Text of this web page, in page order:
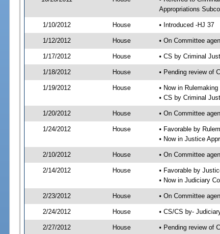
Appropriations
1/10/2012 House • Introduced -HJ 37
1/12/2012 House • On Committee
1/17/2012 House • CS by Criminal
1/18/2012 House • Pending review of
1/19/2012 House
• Now in
• CS by Criminal
1/20/2012 House • On Committee
1/24/2012 House
• Favorable by
• Now in Justice
2/10/2012 House • On Committee
2/14/2012 House
• Favorable by
• Now in Judiciary
2/23/2012 House • On Committee
2/24/2012 House • CS/CS by-
2/27/2012 House
• Pending review of